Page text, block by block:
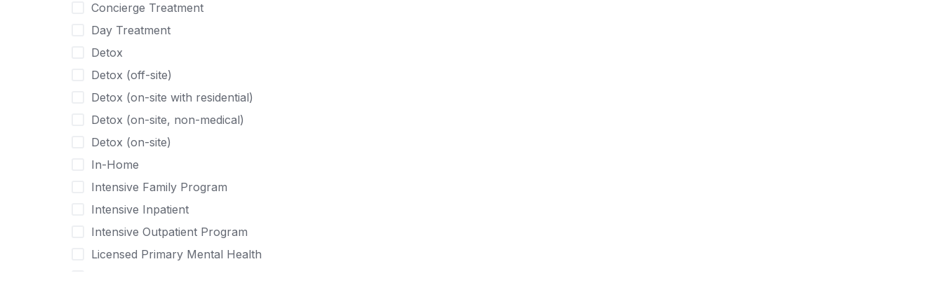
Center Pets
Chef-prepared Meals
Children
Christian
Chronic Pain Management
Chronic Relapse
Clients can bring their own pet(s)
Co-Occurring Disorders
Cocaine
Codependency
Cognitive Behavioral Therapy
Compulsive self soothing through
Depression
Drug Addiction
Eating Disorders
Ecstasy
Gambling
Gaming
Grief and Loss
Heroin
Internet Addiction
Marijuana
Methamphetamine
Narcissism
Concierge Treatment
Day Treatment
Detox
Detox (off-site)
Detox (on-site with residential)
Detox (on-site, non-medical)
Detox (on-site)
In-Home
Intensive Family Program
Intensive Inpatient
Intensive Outpatient Program
Licensed Primary Mental Health